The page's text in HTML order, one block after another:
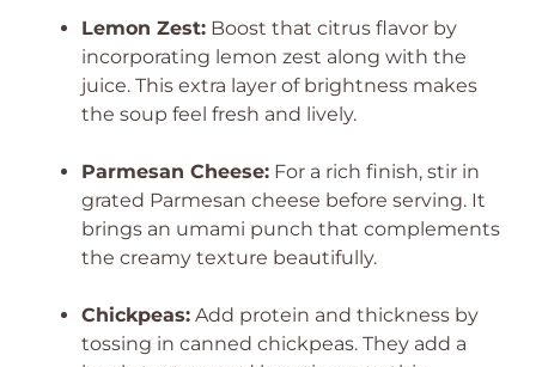
Lemon Zest: Boost that citrus flavor by
incorporating lemon zest along with the
juice. This extra layer of brightness makes
the soup feel fresh and lively.
Parmesan Cheese: For a rich finish, stir in
grated Parmesan cheese before serving. It
brings an umami punch that complements
the creamy texture beautifully.
Chickpeas: Add protein and thickness by
tossing in canned chickpeas. They add a